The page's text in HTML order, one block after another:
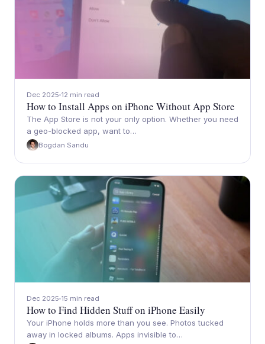
Dec 2025 12 min read
How to Install Apps on iPhone Without App Store
The App Store is not your only option. Whether you need
a geo-blocked app, want to…
Bogdan Sandu
Dec 2025 15 min read
How to Find Hidden Stuff on iPhone Easily
Your iPhone holds more than you see. Photos tucked
away in locked albums. Apps invisible to…